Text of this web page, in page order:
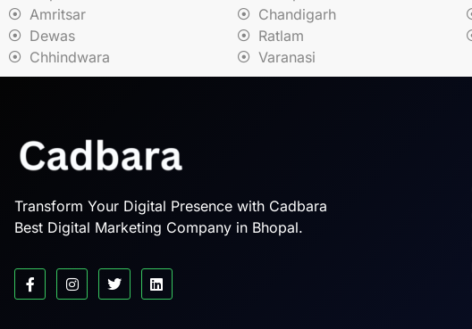
Amritsar
Dewas
Chhindwara
Chandigarh
Ratlam
Varanasi
Transform Your Digital Presence with Cadbara
Best Digital Marketing Company in Bhopal.